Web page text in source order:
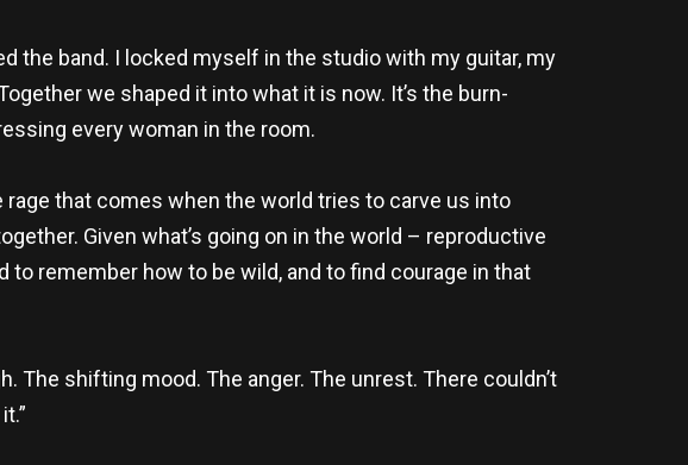
the band. I locked myself in the studio with my guitar, my
we shaped it into what it is now. It’s the burn-
every woman in the room.
rage that comes when the world tries to carve us into
Given what’s going on in the world – reproductive
remember how to be wild, and to find courage in that
The shifting mood. The anger. The unrest. There couldn’t